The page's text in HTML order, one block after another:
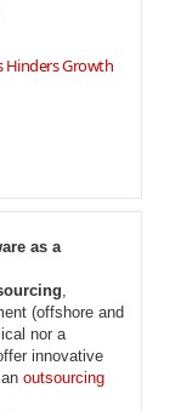
Hinders Growth
as a
,
(offshore and
nor a
innovative
outsourcing